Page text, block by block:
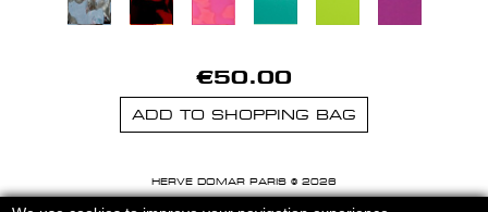
€50.00
ADD TO SHOPPING BAG
HERVE DOMAR PARIS © 2026
MENTIONS LEGALES -